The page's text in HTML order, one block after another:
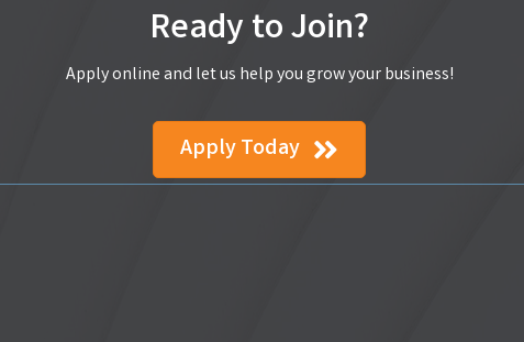
Ready to Join?
Apply online and let us help you grow your business!
Apply Today